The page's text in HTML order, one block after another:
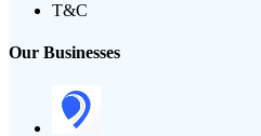
T&C
Our Businesses